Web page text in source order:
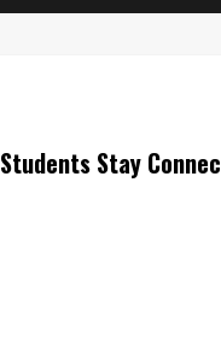
Students Stay